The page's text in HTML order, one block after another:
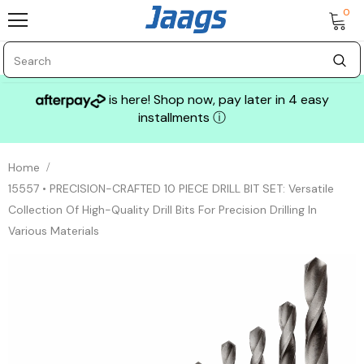
0
is here! Shop now, pay later in 4 easy
installments ⓘ
Home
15557 • PRECISION-CRAFTED 10 PIECE DRILL BIT SET: Versatile
Collection Of High-Quality Drill Bits For Precision Drilling In
Various Materials